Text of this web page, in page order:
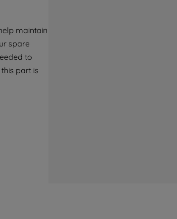
maintain
spare
to
part is
such purposes. By
SET MY PREFERENCE",